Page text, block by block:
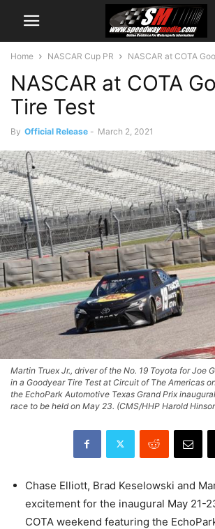
Home NASCAR Cup PR NASCAR at COTA
NASCAR at COTA
Tire Test
By Official Release - March 2, 2021
Martin Truex Jr., driver of the No. 19 Toyota for Joe
in a Goodyear Tire Test at Circuit of The Americas
the EchoPark Automotive Texas Grand Prix
race to be held on May 23. (CMS/HHP Harold
Chase Elliott, Brad Keselowski and
excitement for the inaugural May 21-
COTA weekend featuring the